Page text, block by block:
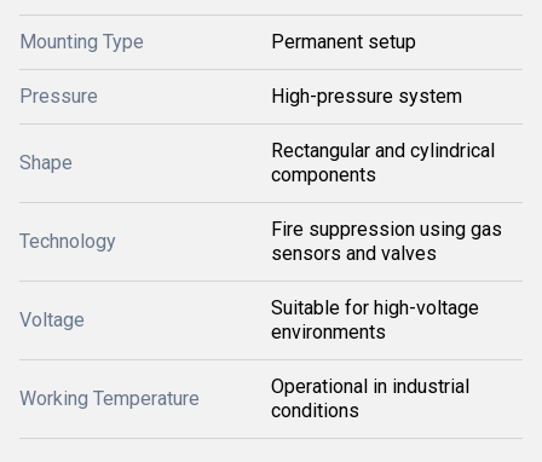
Mounting Type Permanent setup
Pressure High-pressure system
Shape
Rectangular and cylindrical
components
Technology
Fire suppression using gas
sensors and valves
Voltage
Suitable for high-voltage
environments
Working Temperature
Operational in industrial
conditions